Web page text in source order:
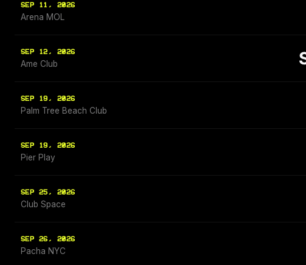
SEP 11, 2026
Arena MOL
SEP 12, 2026
Ame Club
SEP 19, 2026
Palm Tree Beach Club
SEP 19, 2026
Pier Play
SEP 25, 2026
Club Space
SEP 26, 2026
Pacha NYC